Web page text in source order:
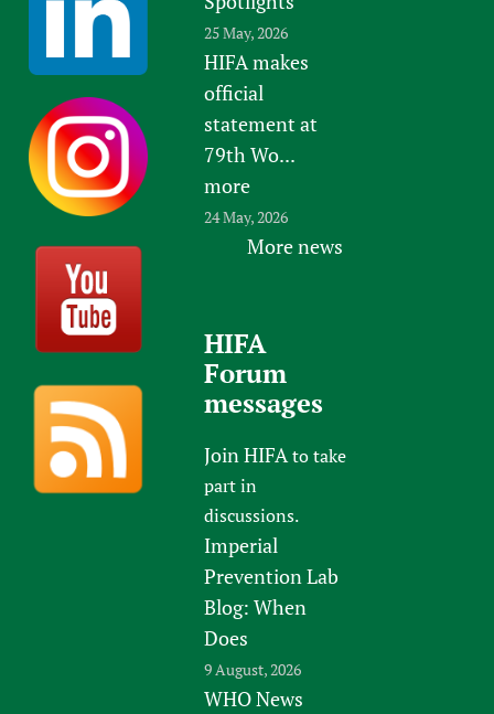
25 May, 2026
HIFA makes
official
statement at
79th Wo...
more
24 May, 2026
More news
HIFA
Forum
messages
Join HIFAto take
part in
discussions.
Imperial
Prevention Lab
Blog: When
Does
9 August, 2026
WHO News